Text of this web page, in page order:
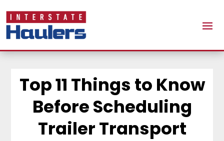
Top 11 Things to Know
Before Scheduling
Trailer Transport